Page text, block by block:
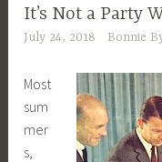
It’s Not a Party
July 24, 2018 Bonnie
Most
sum
mer
s,